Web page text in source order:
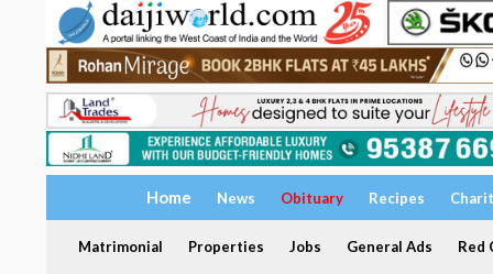
Home News Obituary Recipes
Matrimonial Properties Jobs General Ads Red